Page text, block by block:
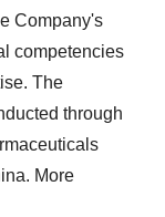
Company's
competencies
The
through
More